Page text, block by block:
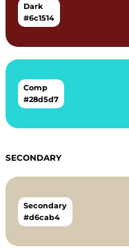
Dark
#6c1514
Comp
#28d5d7
SECONDARY
Secondary
#d6cab4